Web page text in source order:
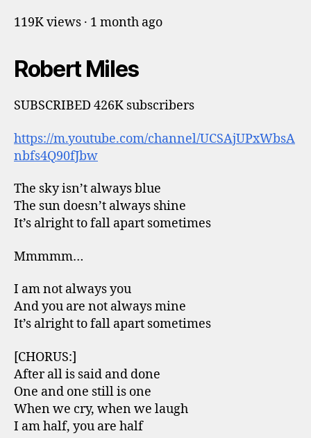
119K views · 1 month ago
Robert Miles
SUBSCRIBED 426K subscribers
https://m.youtube.com/channel/UCSAjUPxWbsA
nbfs4Q90fJbw
The sky isn’t always blue
The sun doesn’t always shine
It’s alright to fall apart sometimes
Mmmmm…
I am not always you
And you are not always mine
It’s alright to fall apart sometimes
[CHORUS:]
After all is said and done
One and one still is one
When we cry, when we laugh
I am half, you are half